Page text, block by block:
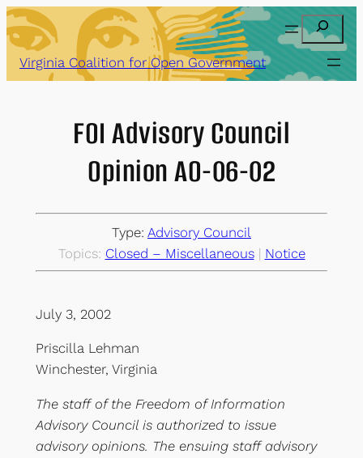
Skip
to
content
Search
Virginia Coalition for Open Government
FOI Advisory Council
Opinion AO-06-02
Type: Advisory Council
Topics: Closed – Miscellaneous | Notice
July 3, 2002
Priscilla Lehman
Winchester, Virginia
The staff of the Freedom of Information
Advisory Council is authorized to issue
advisory opinions. The ensuing staff advisory